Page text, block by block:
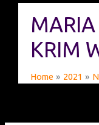
KRIM
Home 2021